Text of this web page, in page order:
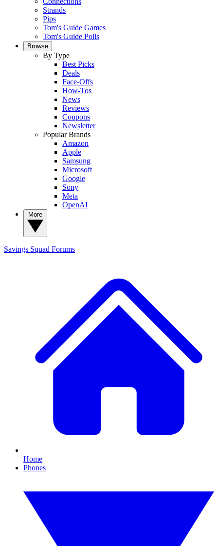
Strands
Pips
Tom's Guide Games
Tom's Guide Polls
Browse
By Type
Best Picks
Deals
Face-Offs
How-Tos
News
Reviews
Coupons
Newsletter
Popular Brands
Amazon
Apple
Samsung
Microsoft
Google
Sony
Meta
OpenAI
Savings Squad Forums
Home
Phones